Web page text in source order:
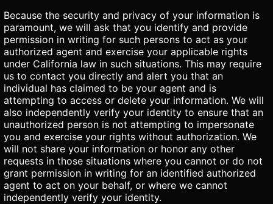
Because the security and privacy of your information is
paramount, we will ask that you identify and provide
permission in writing for such persons to act as your
authorized agent and exercise your applicable rights
under California law in such situations. This may require
us to contact you directly and alert you that an
individual has claimed to be your agent and is
attempting to access or delete your information. We will
also independently verify your identity to ensure that an
unauthorized person is not attempting to impersonate
you and exercise your rights without authorization. We
will not share your information or honor any other
requests in those situations where you cannot or do not
grant permission in writing for an identified authorized
agent to act on your behalf, or where we cannot
independently verify your identity.